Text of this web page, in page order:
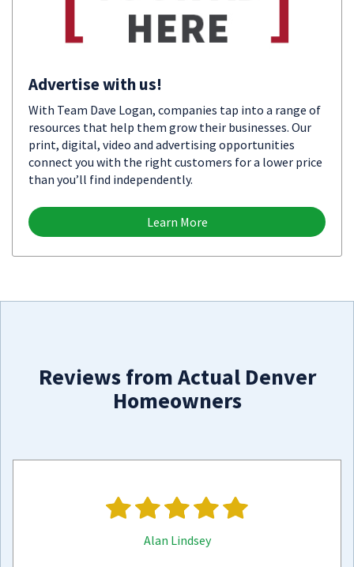
Advertise with us!
With Team Dave Logan, companies tap into a range of
resources that help them grow their businesses. Our
print, digital, video and advertising opportunities
connect you with the right customers for a lower price
than you’ll find independently.
Learn More
Reviews from Actual Denver
Homeowners
Alan Lindsey